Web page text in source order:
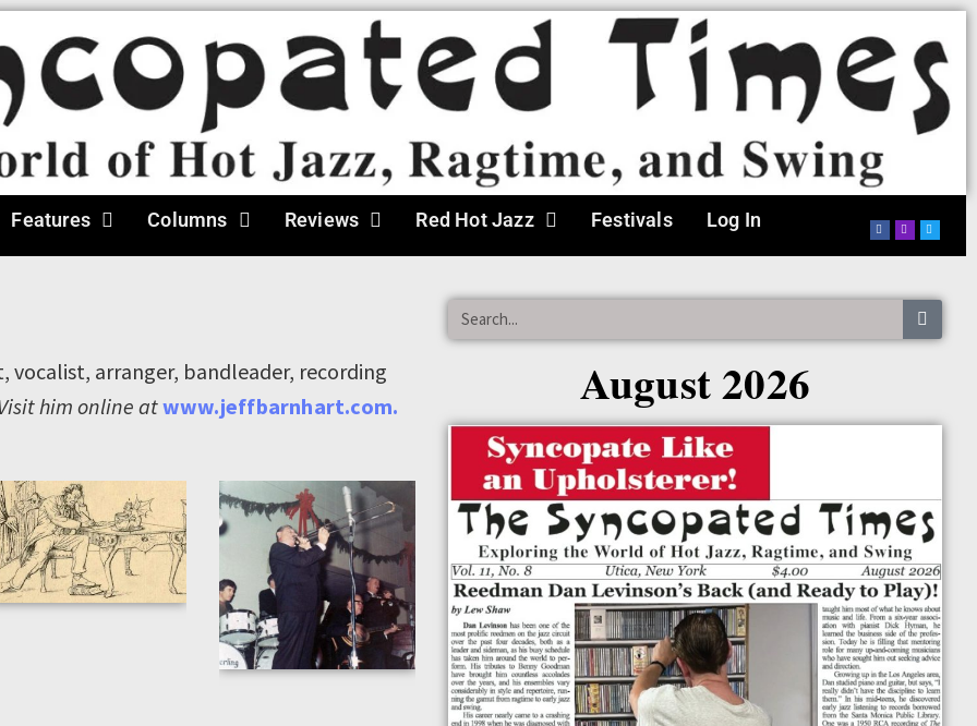
Features Columns Reviews Red Hot Jazz Festivals Log In
arranger, bandleader, recording
him online atwww.jeffbarnhart.com. August 2026